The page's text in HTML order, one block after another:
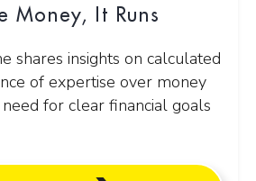
Money, It Runs
shares insights on calculated
of expertise over money
for clear financial goals